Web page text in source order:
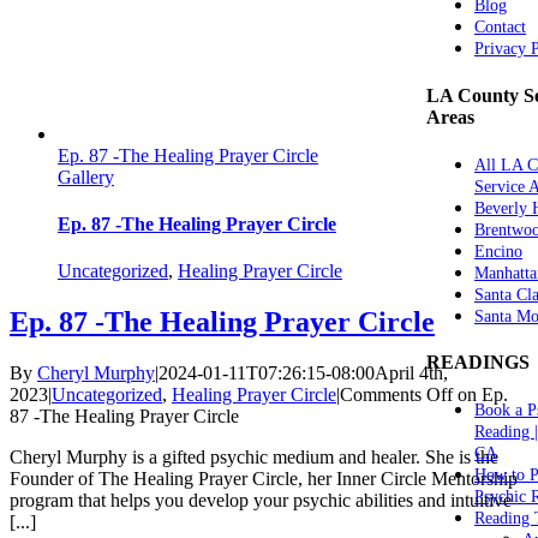
Ep. 87 -The Healing Prayer Circle
Gallery
Ep. 87 -The Healing Prayer Circle
Uncategorized, Healing Prayer Circle
Ep. 87 -The Healing Prayer Circle
By Cheryl Murphy|2024-01-11T07:26:15-08:00April 4th,
2023|Uncategorized, Healing Prayer Circle|Comments Offon Ep.
87 -The Healing Prayer Circle
Cheryl Murphy is a gifted psychic medium and healer. She is the
Founder of The Healing Prayer Circle, her Inner Circle Mentorship
program that helps you develop your psychic abilities and intuitive
[...]
Blog
Contact
Privacy
LA County
Areas
All LA
Service
Beverly
Encino
Santa
Santa
READINGS
Book a
Reading
CA
How to
Psychic
Reading